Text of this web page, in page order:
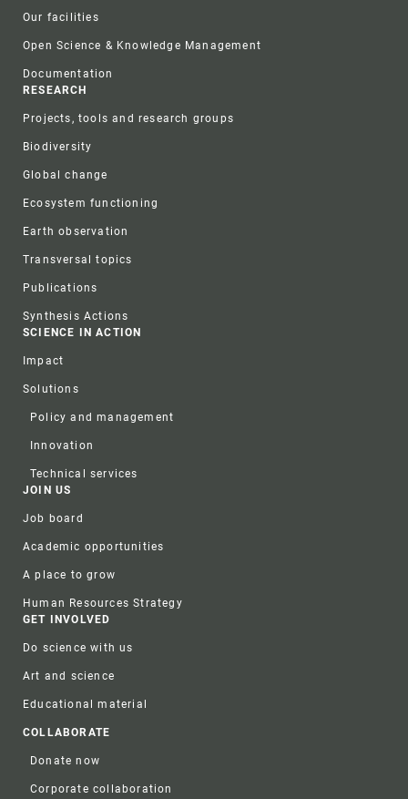
Our facilities
Open Science & Knowledge Management
Documentation
RESEARCH
Projects, tools and research groups
Biodiversity
Global change
Ecosystem functioning
Earth observation
Transversal topics
Publications
Synthesis Actions
SCIENCE IN ACTION
Impact
Solutions
Policy and management
Innovation
Technical services
JOIN US
Job board
Academic opportunities
A place to grow
Human Resources Strategy
GET INVOLVED
Do science with us
Art and science
Educational material
COLLABORATE
Donate now
Corporate collaboration